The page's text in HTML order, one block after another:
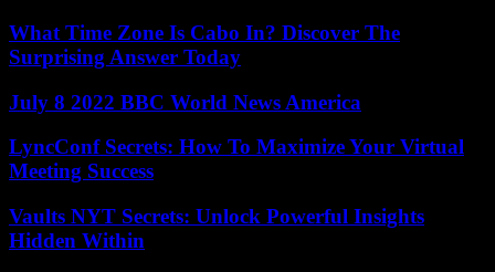
What Time Zone Is Cabo In? Discover The
Surprising Answer Today
July 8 2022 BBC World News America
LyncConf Secrets: How To Maximize Your Virtual
Meeting Success
Vaults NYT Secrets: Unlock Powerful Insights
Hidden Within